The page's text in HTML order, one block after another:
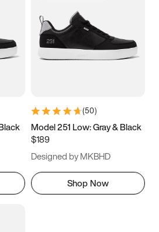
7
(50)
Model 251 Low: Gray & Black
$189
Designed by MKBHD
Shop Now